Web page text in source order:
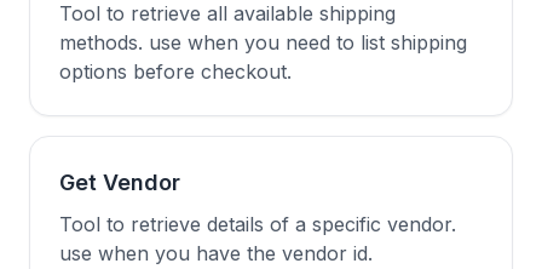
Tool to retrieve all available shipping
methods. use when you need to list shipping
options before checkout.
Get Vendor
Tool to retrieve details of a specific vendor.
use when you have the vendor id.